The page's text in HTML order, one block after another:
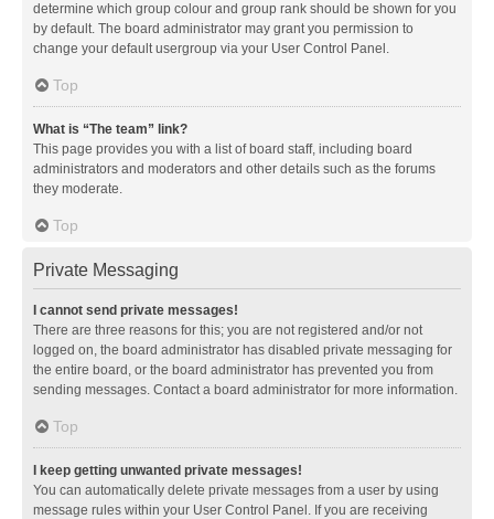
determine which group colour and group rank should be shown for you
by default. The board administrator may grant you permission to
change your default usergroup via your User Control Panel.
Top
What is “The team” link?
This page provides you with a list of board staff, including board
administrators and moderators and other details such as the forums
they moderate.
Top
Private Messaging
I cannot send private messages!
There are three reasons for this; you are not registered and/or not
logged on, the board administrator has disabled private messaging for
the entire board, or the board administrator has prevented you from
sending messages. Contact a board administrator for more information.
Top
I keep getting unwanted private messages!
You can automatically delete private messages from a user by using
message rules within your User Control Panel. If you are receiving